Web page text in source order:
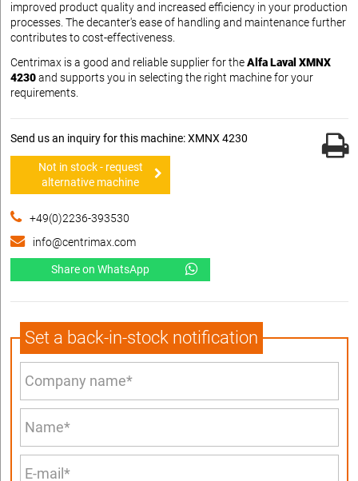
improved product quality and increased efficiency in your production
processes. The decanter's ease of handling and maintenance further
contributes to cost-effectiveness.
Centrimax is a good and reliable supplier for theAlfa Laval XMNX
4230and supports you in selecting the right machine for your
requirements.
Send us an inquiry for this machine: XMNX 4230
Not in stock - request
alternative machine
+49(0)2236-393530
info@centrimax.com
Share on WhatsApp
Set a back-in-stock notification